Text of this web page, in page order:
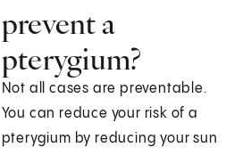
prevent a
pterygium?
Not all cases are preventable.
You can reduce your risk of a
pterygium by reducing your sun